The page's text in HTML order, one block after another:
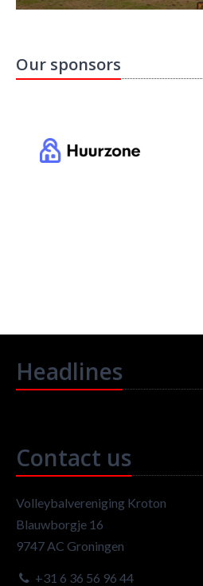
Our sponsors
Headlines
Contact us
Volleybalvereniging Kroton
Blauwborgje 16
9747 AC Groningen
+31 6 36 56 96 44